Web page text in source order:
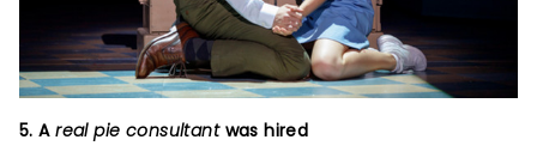
5. Areal pie consultantwas hired